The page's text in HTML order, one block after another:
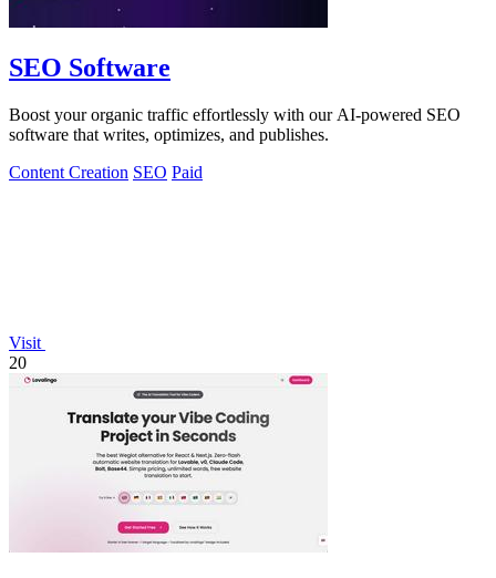
SEO Software
Boost your organic traffic effortlessly with our AI-powered SEO
software that writes, optimizes, and publishes.
Content Creation SEO Paid
Visit
20